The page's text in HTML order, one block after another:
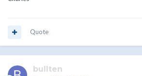
Quote
bullten